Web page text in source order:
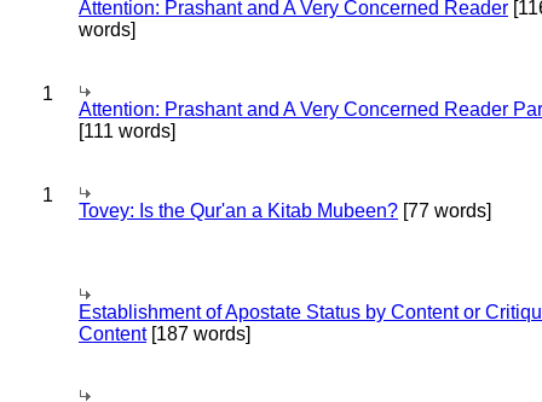
Attention: Prashant and A Very Concerned Reader
words]
1
Attention: Prashant and A Very Concerned Reader
[111 words]
1
Tovey: Is the Qur'an a Kitab Mubeen? [77 words]
Establishment of Apostate Status by Content or
Content[187 words]